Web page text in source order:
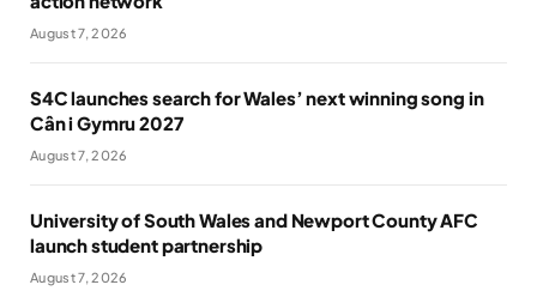
August 7, 2026
S4C launches search for Wales’ next winning song in
Cân i Gymru 2027
August 7, 2026
University of South Wales and Newport County AFC
launch student partnership
August 7, 2026